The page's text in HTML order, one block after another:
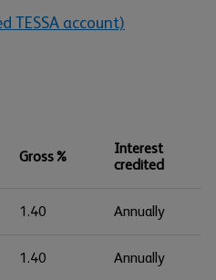
TESSA account)
Gross%
Interest
credited
1.40 Annually
1.40 Annually